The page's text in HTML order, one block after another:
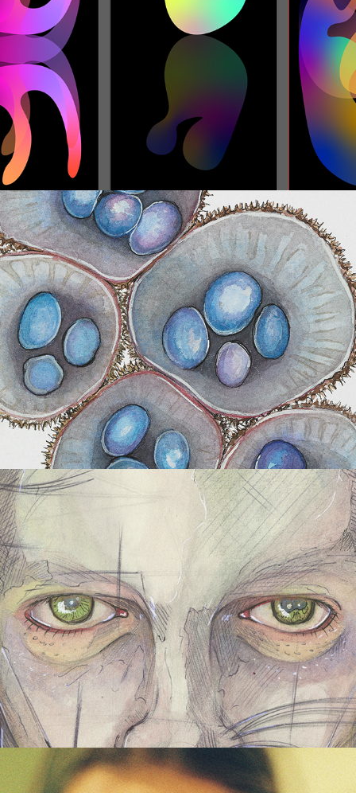
Natural Science Scientific Botanical
Drawing
Abstract Portraiture Series
Photography